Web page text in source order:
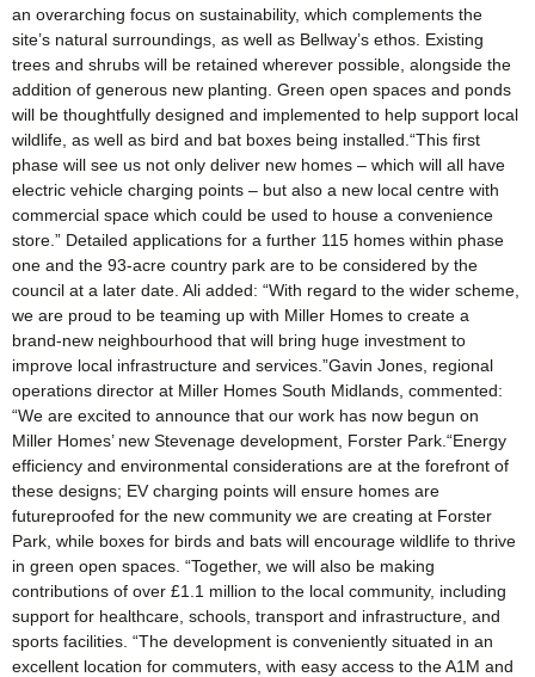
an overarching focus on sustainability, which complements the
site’s natural surroundings, as well as Bellway’s ethos. Existing
trees and shrubs will be retained wherever possible, alongside the
addition of generous new planting. Green open spaces and ponds
will be thoughtfully designed and implemented to help support local
wildlife, as well as bird and bat boxes being installed.“This first
phase will see us not only deliver new homes – which will all have
electric vehicle charging points – but also a new local centre with
commercial space which could be used to house a convenience
store.” Detailed applications for a further 115 homes within phase
one and the 93-acre country park are to be considered by the
council at a later date. Ali added: “With regard to the wider scheme,
we are proud to be teaming up with Miller Homes to create a
brand-new neighbourhood that will bring huge investment to
improve local infrastructure and services.”Gavin Jones, regional
operations director at Miller Homes South Midlands, commented:
“We are excited to announce that our work has now begun on
Miller Homes’ new Stevenage development, Forster Park.“Energy
efficiency and environmental considerations are at the forefront of
these designs; EV charging points will ensure homes are
futureproofed for the new community we are creating at Forster
Park, while boxes for birds and bats will encourage wildlife to thrive
in green open spaces. “Together, we will also be making
contributions of over £1.1 million to the local community, including
support for healthcare, schools, transport and infrastructure, and
sports facilities. “The development is conveniently situated in an
excellent location for commuters, with easy access to the A1M and